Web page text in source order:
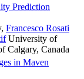
Prediction
, Francesco Rosati
University of
Calgary, Canada
in Maven